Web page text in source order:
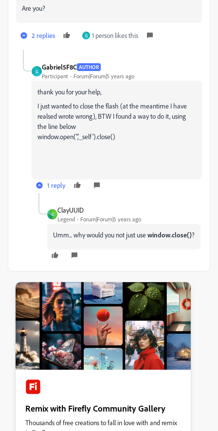
Are you?
2 replies G 1 person likes this
G
Gabriel5F8C AUTHOR
Participant Forum|Forum|5 years ago
thank you for your help,
I just wanted to close the flash (at the meantime I have
realsed wrote wrong), BTW I found a way to do it, using
the line below
window.open('','_self').close()
1 reply
C
ClayUUID
Legend Forum|Forum|5 years ago
Umm... why would you not just usewindow.close()?
Remix with Firefly Community Gallery
Thousands of free creations to fall in love with and remix